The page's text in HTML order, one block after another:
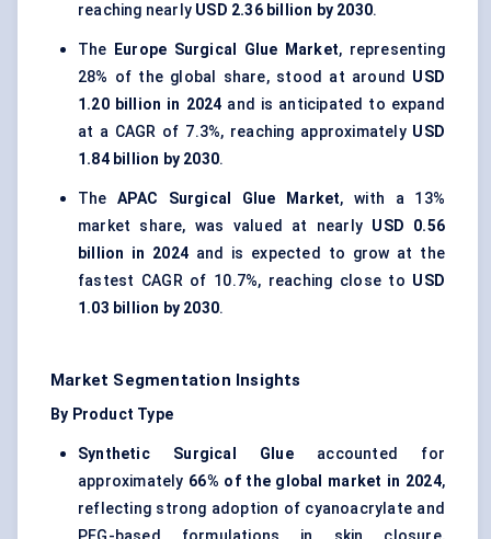
reaching nearly USD 2.36 billion by 2030.
The Europe Surgical Glue Market, representing
28% of the global share, stood at around USD
1.20 billion in 2024 and is anticipated to expand
at a CAGR of 7.3%, reaching approximately USD
1.84 billion by 2030.
TheAPAC Surgical Glue Market, with a 13%
market share, was valued at nearly USD 0.56
billion in 2024 and is expected to grow at the
fastest CAGR of 10.7%, reaching close to USD
1.03 billion by 2030.
Market Segmentation Insights
By Product Type
Synthetic Surgical Glueaccounted for
approximately 66% of the global market in 2024,
reflecting strong adoption of cyanoacrylate and